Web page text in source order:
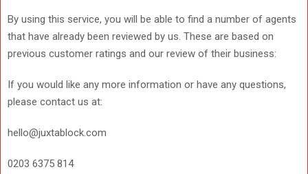
By using this service, you will be able to find a number of agents
that have already been reviewed by us. These are based on
previous customer ratings and our review of their business:
If you would like any more information or have any questions,
please contact us at:
hello@juxtablock.com
0203 6375 814